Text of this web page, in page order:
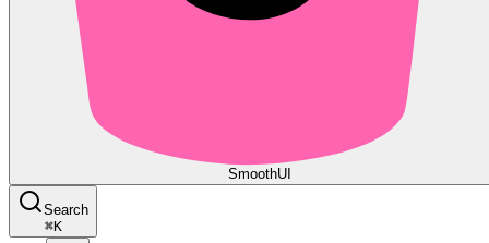
SmoothUI
Search
⌘K